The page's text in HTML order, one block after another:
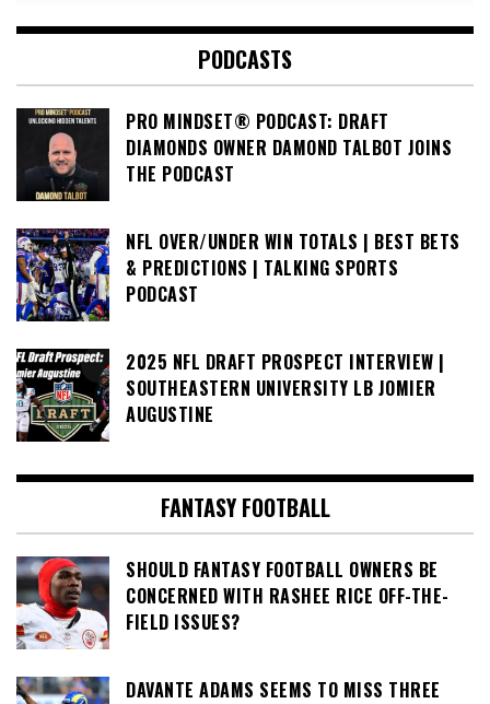
PODCASTS
PRO MINDSET® PODCAST: DRAFT
DIAMONDS OWNER DAMOND TALBOT JOINS
THE PODCAST
NFL OVER/UNDER WIN TOTALS | BEST BETS
& PREDICTIONS | TALKING SPORTS
PODCAST
2025 NFL DRAFT PROSPECT INTERVIEW |
SOUTHEASTERN UNIVERSITY LB JOMIER
AUGUSTINE
FANTASY FOOTBALL
SHOULD FANTASY FOOTBALL OWNERS BE
CONCERNED WITH RASHEE RICE OFF-THE-
FIELD ISSUES?
DAVANTE ADAMS SEEMS TO MISS THREE